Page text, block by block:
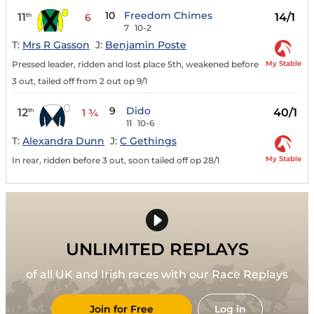
11th 6 10 Freedom Chimes
7 10-2
14/1
T: Mrs R Gasson J: Benjamin Poste
Pressed leader, ridden and lost place 5th, weakened before
3 out, tailed off from 2 out op 9/1
My Stable
12th 1 ¾ 9 Dido
11 10-6
40/1
T: Alexandra Dunn J: C Gethings
In rear, ridden before 3 out, soon tailed off op 28/1 My Stable
UNLIMITED REPLAYS
of all UK and Irish races with our Race Replays
Join for Free Log in